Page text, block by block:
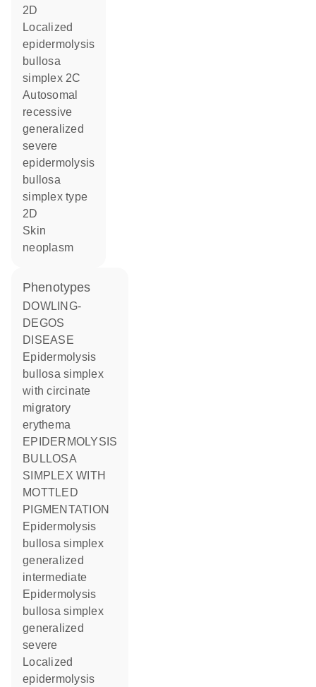
2D
localized
epidermolysis
bullosa
simplex 2C
autosomal
recessive
generalized
severe
epidermolysis
bullosa
simplex type
2D
skin
neoplasm
phenotypes
DOWLING-
DEGOS
DISEASE
Epidermolysis
bullosa simplex
with circinate
migratory
erythema
EPIDERMOLYSIS
BULLOSA
SIMPLEX WITH
MOTTLED
PIGMENTATION
Epidermolysis
bullosa simplex
generalized
intermediate
Epidermolysis
bullosa simplex
generalized
severe
Localized
epidermolysis